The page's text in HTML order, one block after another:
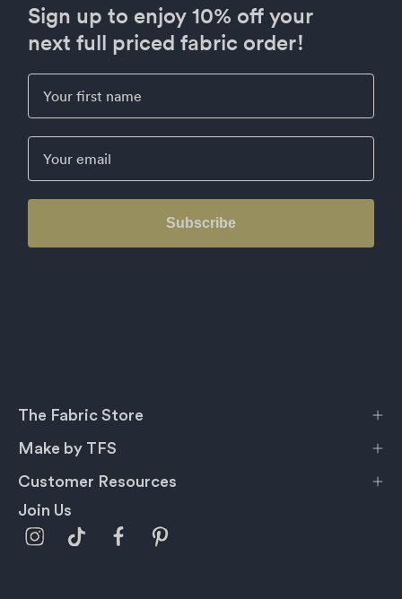
Sign up to enjoy 10% off your
next full priced fabric order!
First Name
Email
Subscribe
The Fabric Store
Make by TFS
Customer Resources
Join Us